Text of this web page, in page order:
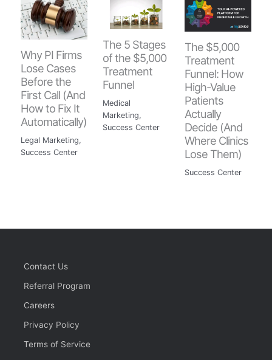
Why PI Firms
Lose Cases
Before the
First Call (And
How to Fix It
Automatically)
Legal Marketing,
Success Center
The 5 Stages
of the $5,000
Treatment
Funnel
Medical
Marketing,
Success Center
The $5,000
Treatment
Funnel: How
High-Value
Patients
Actually
Decide (And
Where Clinics
Lose Them)
Success Center
Contact Us
Referral Program
Careers
Privacy Policy
Terms of Service